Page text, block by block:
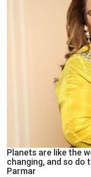
Planets are like the
changing, and so do
Parmar